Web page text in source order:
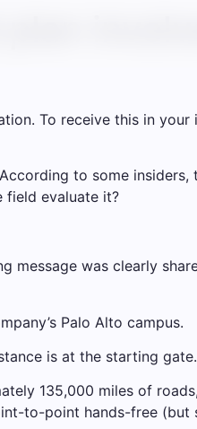
To receive this in
to some
field evaluate it?
message was clearly
Palo Alto campus.
is at the starting gate.
135,000 miles of
to-point hands-free